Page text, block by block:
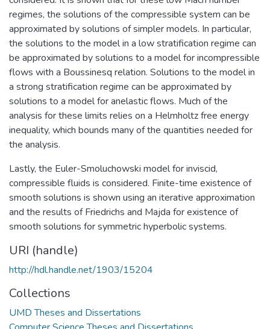
regimes, the solutions of the compressible system can be
approximated by solutions of simpler models. In particular,
the solutions to the model in a low stratification regime can
be approximated by solutions to a model for incompressible
flows with a Boussinesq relation. Solutions to the model in
a strong stratification regime can be approximated by
solutions to a model for anelastic flows. Much of the
analysis for these limits relies on a Helmholtz free energy
inequality, which bounds many of the quantities needed for
the analysis.
Lastly, the Euler-Smoluchowski model for inviscid,
compressible fluids is considered. Finite-time existence of
smooth solutions is shown using an iterative approximation
and the results of Friedrichs and Majda for existence of
smooth solutions for symmetric hyperbolic systems.
URI (handle)
http://hdl.handle.net/1903/15204
Collections
UMD Theses and Dissertations